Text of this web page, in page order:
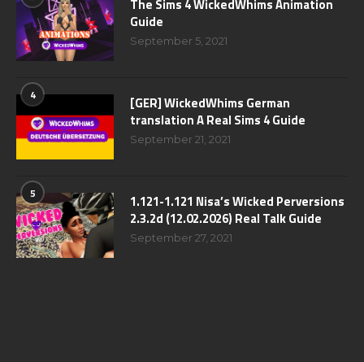
The Sims 4 WickedWhims Animation
Guide
September 5, 2021
4
[GER] WickedWhims German
translation A Real Sims 4 Guide
September 21, 2021
5
1.121-1.121 Nisa’s Wicked Perversions
2.3.2d (12.02.2026) Real Talk Guide
September 27, 2021